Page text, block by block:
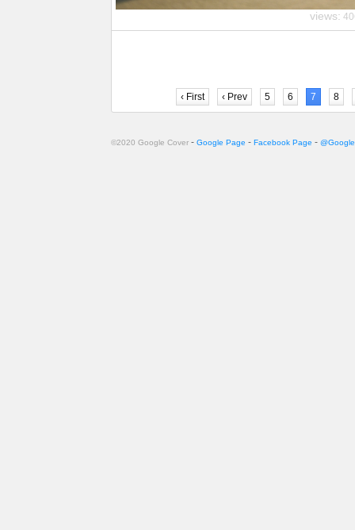
views:
‹ First ‹ Prev 5 6 7 8
©2020 Google Cover - Google Page - Facebook Page -